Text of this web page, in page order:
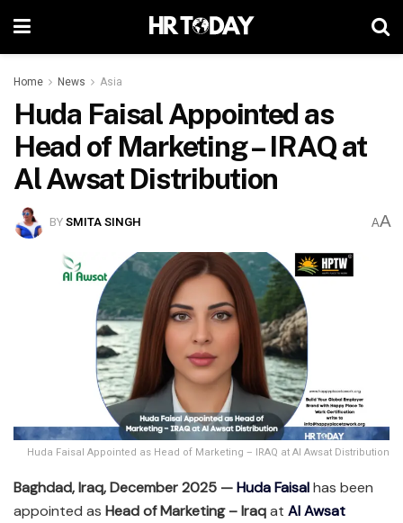
Home News Asia
Huda Faisal Appointed as
Head of Marketing – IRAQ at
Al Awsat Distribution
BYSMITA SINGH AA
Huda Faisal Appointed as Head of Marketing – IRAQ at Al Awsat Distribution
Baghdad, Iraq, December 2025 —Huda Faisalhas been
appointed as Head of Marketing – Iraqat Al Awsat